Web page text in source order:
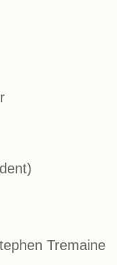
Tremaine